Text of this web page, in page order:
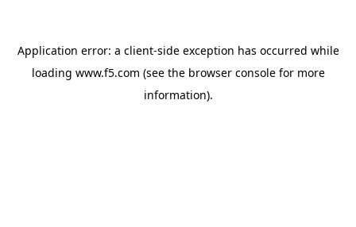
Application error: a client-side exception has occurred while
loading www.f5.com (see the browser consolefor more
information).